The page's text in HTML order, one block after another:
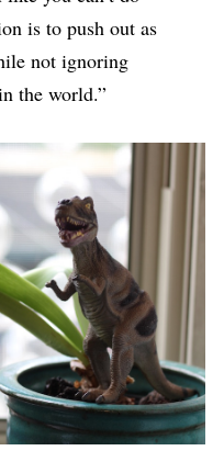
is to push out as
not ignoring
the world.”